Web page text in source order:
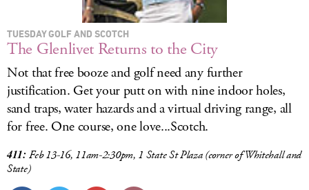
TUESDAY GOLF AND SCOTCH
The Glenlivet Returns to the City
Not that free booze and golf need any further
justification. Get your putt on with nine indoor holes,
sand traps, water hazards and a virtual driving range, all
for free. One course, one love...Scotch.
411: Feb 13-16, 11am-2:30pm, 1 State St Plaza (corner of Whitehall and
State)